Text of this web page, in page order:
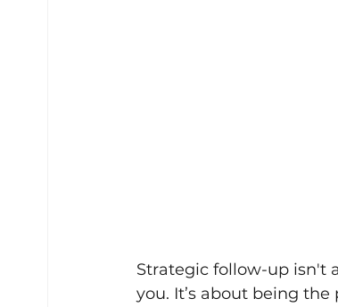
Strategic follow-up isn't
you. It’s about being